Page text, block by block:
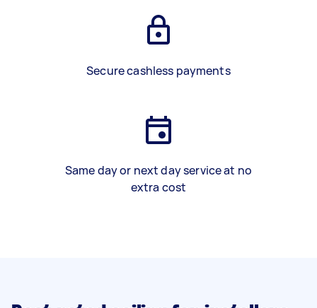
Secure cashless payments
Same day or next day service at no
extra cost